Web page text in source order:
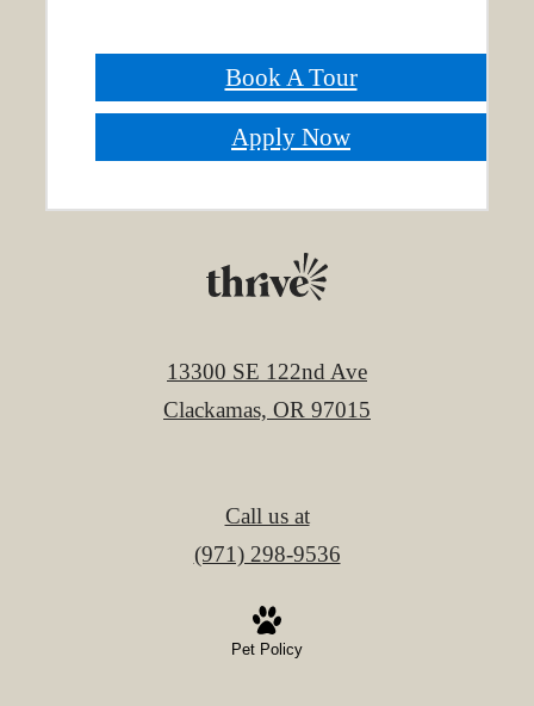
Book A Tour
Apply Now
13300 SE 122nd Ave
Clackamas, OR 97015
Call us at
(971) 298-9536
Pet Policy